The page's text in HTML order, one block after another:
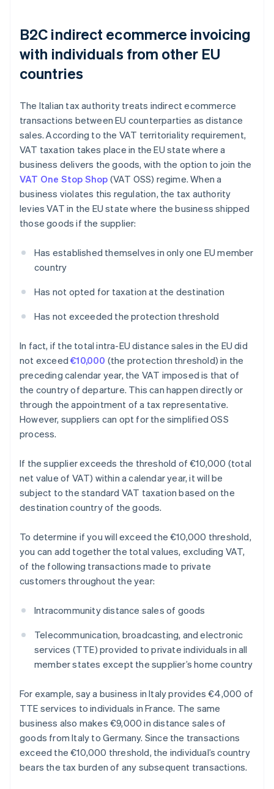
B2C indirect ecommerce invoicing
with individuals from other EU
countries
The Italian tax authority treats indirect ecommerce
transactions between EU counterparties as distance
sales. According to the VAT territoriality requirement,
VAT taxation takes place in the EU state where a
business delivers the goods, with the option to join the
VAT One Stop Shop (VAT OSS) regime. When a
business violates this regulation, the tax authority
levies VAT in the EU state where the business shipped
those goods if the supplier:
Has established themselves in only one EU member
country
Has not opted for taxation at the destination
Has not exceeded the protection threshold
In fact, if the total intra-EU distance sales in the EU did
not exceed€10,000 (the protection threshold) in the
preceding calendar year, the VAT imposed is that of
the country of departure. This can happen directly or
through the appointment of a tax representative.
However, suppliers can opt for the simplified OSS
process.
If the supplier exceeds the threshold of €10,000 (total
net value of VAT) within a calendar year, it will be
subject to the standard VAT taxation based on the
destination country of the goods.
To determine if you will exceed the €10,000 threshold,
you can add together the total values, excluding VAT,
of the following transactions made to private
customers throughout the year:
Intracommunity distance sales of goods
Telecommunication, broadcasting, and electronic
services (TTE) provided to private individuals in all
member states except the supplier’s home country
For example, say a business in Italy provides €4,000 of
TTE services to individuals in France. The same
business also makes €9,000 in distance sales of
goods from Italy to Germany. Since the transactions
exceed the €10,000 threshold, the individual’s country
bears the tax burden of any subsequent transactions.